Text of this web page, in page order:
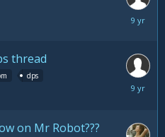
August
thread
dps
August
on Mr Robot???